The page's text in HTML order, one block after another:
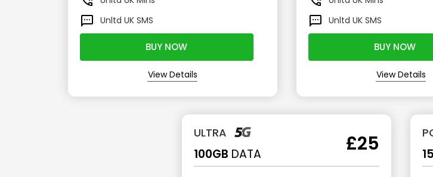
UnltdUK SMS
BUY NOW
View Details
Unltd UK SMS
BUY NOW
View Details
ULTRA
100GB DATA £25